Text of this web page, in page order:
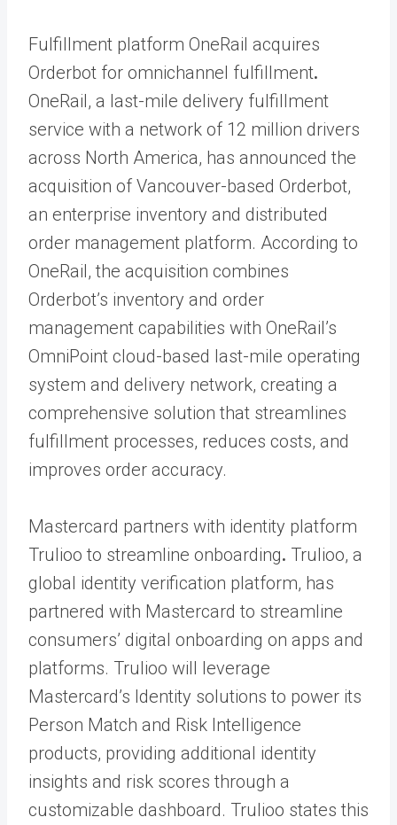
Fulfillment platform OneRail acquires
Orderbot for omnichannel fulfillment.
OneRail, a last-mile delivery fulfillment
service with a network of 12 million drivers
across North America, has announced the
acquisition of Vancouver-based Orderbot,
an enterprise inventory and distributed
order management platform. According to
OneRail, the acquisition combines
Orderbot’s inventory and order
management capabilities with OneRail’s
OmniPoint cloud-based last-mile operating
system and delivery network, creating a
comprehensive solution that streamlines
fulfillment processes, reduces costs, and
improves order accuracy.
Mastercard partners with identity platform
Trulioo to streamline onboarding. Trulioo, a
global identity verification platform, has
partnered with Mastercard to streamline
consumers’ digital onboarding on apps and
platforms. Trulioo will leverage
Mastercard’s Identity solutions to power its
Person Match and Risk Intelligence
products, providing additional identity
insights and risk scores through a
customizable dashboard. Trulioo states this